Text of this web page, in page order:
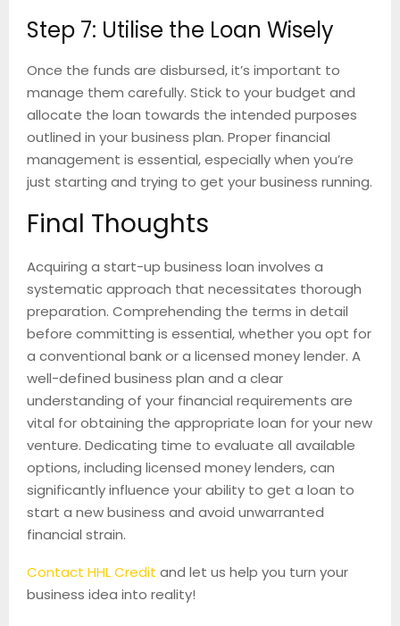
Step 7: Utilise the Loan Wisely
Once the funds are disbursed, it’s important to
manage them carefully. Stick to your budget and
allocate the loan towards the intended purposes
outlined in your business plan. Proper financial
management is essential, especially when you’re
just starting and trying to get your business running.
Final Thoughts
Acquiring a start-up business loan involves a
systematic approach that necessitates thorough
preparation. Comprehending the terms in detail
before committing is essential, whether you opt for
a conventional bank or a licensed money lender. A
well-defined business plan and a clear
understanding of your financial requirements are
vital for obtaining the appropriate loan for your new
venture. Dedicating time to evaluate all available
options, including licensed money lenders, can
significantly influence your ability to get a loan to
start a new business and avoid unwarranted
financial strain.
Contact HHL Credit and let us help you turn your
business idea into reality!